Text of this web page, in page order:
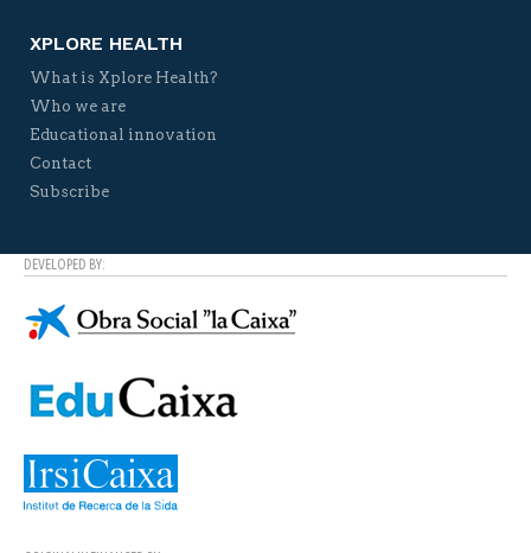
XPLORE HEALTH
What is Xplore Health?
Who we are
Educational innovation
Contact
Subscribe
DEVELOPED BY: